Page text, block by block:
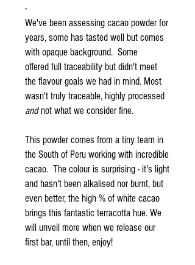
-
We've been assessing cacao powder for
years, some has tasted well but comes
with opaque background. Some
offered full traceability but didn't meet
the flavour goals we had in mind. Most
wasn't truly traceable, highly processed
andnot what we consider fine.
This powder comes from a tiny team in
the South of Peru working with incredible
cacao. The colour is surprising - it's light
and hasn't been alkalised nor burnt, but
even better, the high % of white cacao
brings this fantastic terracotta hue. We
will unveil more when we release our
first bar, until then, enjoy!